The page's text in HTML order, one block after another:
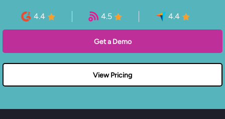
4.4 4.5 4.4
Get a Demo
View Pricing